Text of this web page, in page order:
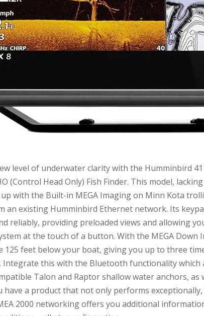
level of underwater clarity with the Humminbird
(Control Head Only) Fish Finder. This model,
with the Built-in MEGA Imaging on Minn Kota
an existing Humminbird Ethernet network. Its
reliably, providing preloaded views and allowing
at the touch of a button. With the MEGA Down
125 feet below your boat, giving you up to three
Integrate this with the Bluetooth functionality which
Talon and Raptor shallow water anchors, as
have a product that not only performs
2000 networking offers you additional